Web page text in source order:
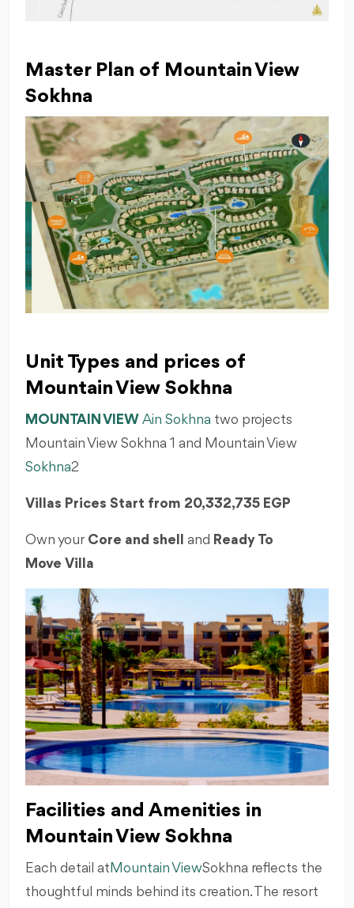
Master Plan of Mountain View
Sokhna
Unit Types and prices of
Mountain View Sokhna
MOUNTAIN VIEW Ain Sokhna two projects
Mountain View Sokhna 1 and Mountain View
Sokhna2
Villas Prices Start from 20,332,735 EGP
Own your Core and shell and Ready To
Move Villa
Facilities and Amenities in
Mountain View Sokhna
Each detail at Mountain ViewSokhna reflects the
thoughtful minds behind its creation. The resort